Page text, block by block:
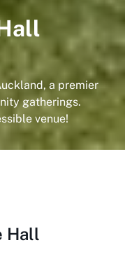
a premier
gatherings.
venue!
Hall